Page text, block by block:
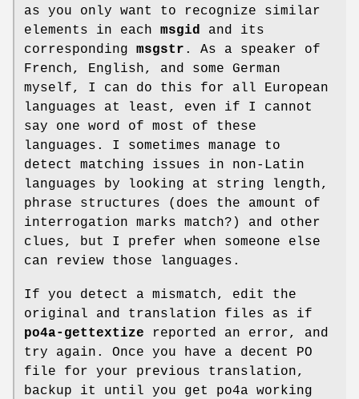
as you only want to recognize similar
elements in each msgid and its
corresponding msgstr . As a speaker of
French, English, and some German
myself, I can do this for all European
languages at least, even if I cannot
say one word of most of these
languages. I sometimes manage to
detect matching issues in non-Latin
languages by looking at string length,
phrase structures (does the amount of
interrogation marks match?) and other
clues, but I prefer when someone else
can review those languages.
If you detect a mismatch, edit the
original and translation files as if
po4a-gettextize reported an error, and
try again. Once you have a decent PO
file for your previous translation,
backup it until you get po4a working